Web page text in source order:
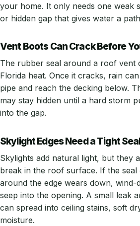
your home. It only needs one weak
or hidden gap that gives water a
Vent Boots Can Crack Before
The rubber seal around a roof vent
Florida heat. Once it cracks, rain
pipe and reach the decking below.
may stay hidden until a hard storm
into the gap.
Skylight Edges Need a Tight
Skylights add natural light, but they
break in the roof surface. If the seal
around the edge wears down, wind-
seep into the opening. A small leak
can spread into ceiling stains, soft
moisture.